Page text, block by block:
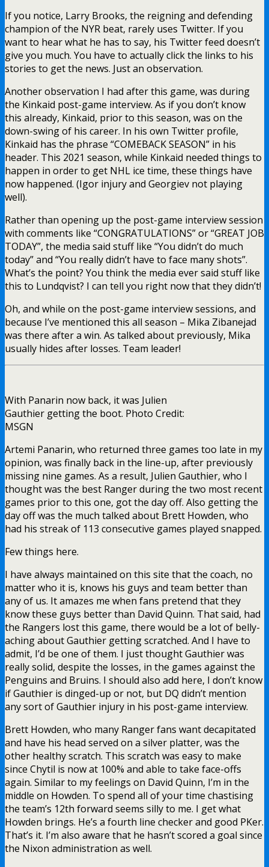
If you notice, Larry Brooks, the reigning and defending
champion of the NYR beat, rarely uses Twitter. If you
want to hear what he has to say, his Twitter feed doesn’t
give you much. You have to actually click the links to his
stories to get the news. Just an observation.
Another observation I had after this game, was during
the Kinkaid post-game interview. As if you don’t know
this already, Kinkaid, prior to this season, was on the
down-swing of his career. In his own Twitter profile,
Kinkaid has the phrase “COMEBACK SEASON” in his
header. This 2021 season, while Kinkaid needed things to
happen in order to get NHL ice time, these things have
now happened. (Igor injury and Georgiev not playing
well).
Rather than opening up the post-game interview session
with comments like “CONGRATULATIONS” or “GREAT JOB
TODAY”, the media said stuff like “You didn’t do much
today” and “You really didn’t have to face many shots”.
What’s the point? You think the media ever said stuff like
this to Lundqvist? I can tell you right now that they didn’t!
Oh, and while on the post-game interview sessions, and
because I’ve mentioned this all season – Mika Zibanejad
was there after a win. As talked about previously, Mika
usually hides after losses. Team leader!
With Panarin now back, it was Julien
Gauthier getting the boot. Photo Credit:
MSGN
Artemi Panarin, who returned three games too late in my
opinion, was finally back in the line-up, after previously
missing nine games. As a result, Julien Gauthier, who I
thought was the best Ranger during the two most recent
games prior to this one, got the day off. Also getting the
day off was the much talked about Brett Howden, who
had his streak of 113 consecutive games played snapped.
Few things here.
I have always maintained on this site that the coach, no
matter who it is, knows his guys and team better than
any of us. It amazes me when fans pretend that they
know these guys better than David Quinn. That said, had
the Rangers lost this game, there would be a lot of belly-
aching about Gauthier getting scratched. And I have to
admit, I’d be one of them. I just thought Gauthier was
really solid, despite the losses, in the games against the
Penguins and Bruins. I should also add here, I don’t know
if Gauthier is dinged-up or not, but DQ didn’t mention
any sort of Gauthier injury in his post-game interview.
Brett Howden, who many Ranger fans want decapitated
and have his head served on a silver platter, was the
other healthy scratch. This scratch was easy to make
since Chytil is now at 100% and able to take face-offs
again. Similar to my feelings on David Quinn, I’m in the
middle on Howden. To spend all of your time chastising
the team’s 12th forward seems silly to me. I get what
Howden brings. He’s a fourth line checker and good PKer.
That’s it. I’m also aware that he hasn’t scored a goal since
the Nixon administration as well.